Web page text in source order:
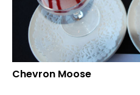
Chevron Moose